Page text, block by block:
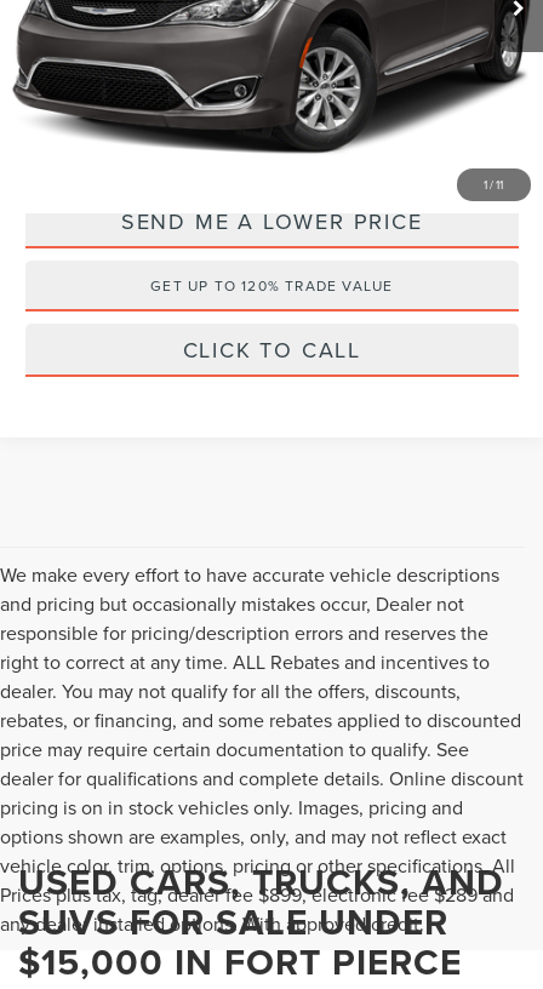
1/11
Electronic Filing Fee: +$289
Internet Price $14,088
YOU SAVE:
SEND ME A LOWER PRICE
GET UP TO 120% TRADE VALUE
CLICK TO CALL
We make every effort to have accurate vehicle descriptions
and pricing but occasionally mistakes occur, Dealer not
responsible for pricing/description errors and reserves the
right to correct at any time. ALL Rebates and incentives to
dealer. You may not qualify for all the offers, discounts,
rebates, or financing, and some rebates applied to discounted
price may require certain documentation to qualify. See
dealer for qualifications and complete details. Online discount
pricing is on in stock vehicles only. Images, pricing and
options shown are examples, only, and may not reflect exact
vehicle color, trim, options, pricing or other specifications. All
Prices plus tax, tag, dealer fee $899, electronic fee $289 and
any dealer installed options. With approved credit.
USED CARS, TRUCKS, AND
SUVS FOR SALE UNDER
$15,000 IN FORT PIERCE